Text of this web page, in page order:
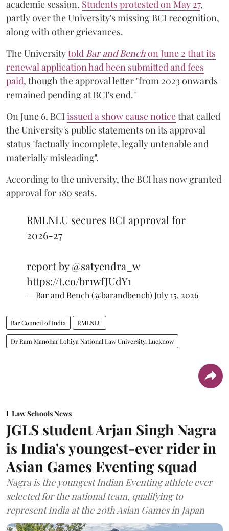
academic session. Students protested on May 27,
partly over the University's missing BCI recognition,
along with other grievances.
The Universitytold Bar and Benchon June 2 that its
renewal application had been submitted and fees
paid, though the approval letter "from 2023 onwards
remained pending at BCI's end."
On June 6, BCIissued a show cause noticethat called
the University's public statements on its approval
status "factually incomplete, legally untenable and
materially misleading".
According to the university, the BCI has now granted
approval for 180 seats.
RMLNLU secures BCI approval for
2026-27
report by@satyendra_w
https://t.co/br1wfJUdY1
— Bar and Bench (@barandbench) July 15, 2026
Bar Council of India RMLNLU
Dr Ram Manohar Lohiya National Law University, Lucknow
Law Schools News
JGLS student Arjan Singh Nagra
is India's youngest-ever rider in
Asian Games Eventing squad
Nagra is the youngest Indian Eventing athlete ever
selected for the national team, qualifying to
represent India at the 20th Asian Games in Japan